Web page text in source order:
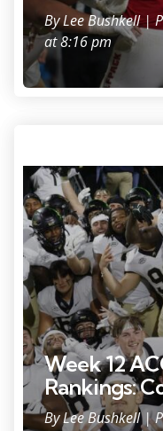
ByLee Bushkell|
at 8:16 pm
Nov 8, 2025;
Deacons players
Virginia Cavaliers at Scott
Imagn Images
Week 12
Rankings:
ByLee Bushkell |